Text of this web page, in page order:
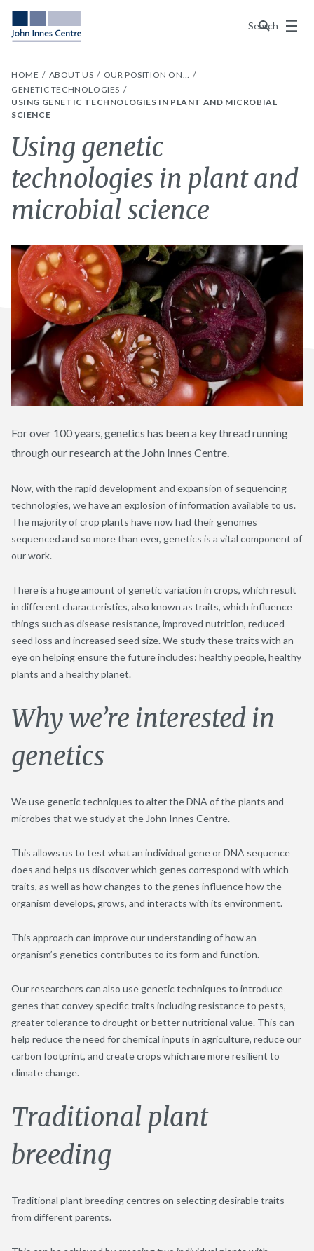
Search
Menu
HOME ABOUT US
OUR POSITION ON…
GENETIC TECHNOLOGIES
USING GENETIC TECHNOLOGIES IN PLANT AND MICROBIAL
SCIENCE
Using genetic
technologies in plant and
microbial science
For over 100 years, genetics has been a key thread running
through our research at the John Innes Centre.
Now, with the rapid development and expansion of sequencing
technologies, we have an explosion of information available to us.
The majority of crop plants have now had their genomes
sequenced and so more than ever, genetics is a vital component of
our work.
There is a huge amount of genetic variation in crops, which result
in different characteristics, also known as traits, which influence
things such as disease resistance, improved nutrition, reduced
seed loss and increased seed size. We study these traits with an
eye on helping ensure the future includes: healthy people, healthy
plants and a healthy planet.
Why we’re interested in
genetics
We use genetic techniques to alter the DNA of the plants and
microbes that we study at the John Innes Centre.
This allows us to test what an individual gene or DNA sequence
does and helps us discover which genes correspond with which
traits, as well as how changes to the genes influence how the
organism develops, grows, and interacts with its environment.
This approach can improve our understanding of how an
organism’s genetics contributes to its form and function.
Our researchers can also use genetic techniques to introduce
genes that convey specific traits including resistance to pests,
greater tolerance to drought or better nutritional value. This can
help reduce the need for chemical inputs in agriculture, reduce our
carbon footprint, and create crops which are more resilient to
climate change.
Traditional plant
breeding
Traditional plant breeding centres on selecting desirable traits
from different parents.